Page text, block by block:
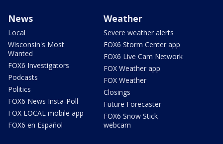
News
Local
Wisconsin's Most
Wanted
FOX6 Investigators
Podcasts
Politics
FOX6 News Insta-Poll
FOX LOCAL mobile app
FOX6 en Español
Weather
Severe weather alerts
FOX6 Storm Center app
FOX6 Live Cam Network
FOX Weather app
FOX Weather
Closings
Future Forecaster
FOX6 Snow Stick
webcam